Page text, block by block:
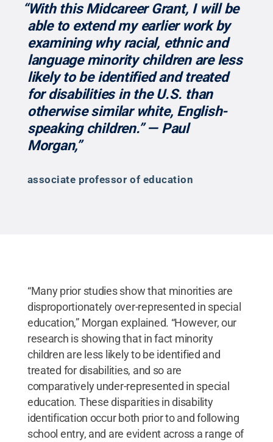
“With this Midcareer Grant, I will be
able to extend my earlier work by
examining why racial, ethnic and
language minority children are less
likely to be identified and treated
for disabilities in the U.S. than
otherwise similar white, English-
speaking children.” — Paul
Morgan,”
associate professor of education
“Many prior studies show that minorities are
disproportionately over-represented in special
education,” Morgan explained. “However, our
research is showing that in fact minority
children are less likely to be identified and
treated for disabilities, and so are
comparatively under-represented in special
education. These disparities in disability
identification occur both prior to and following
school entry, and are evident across a range of